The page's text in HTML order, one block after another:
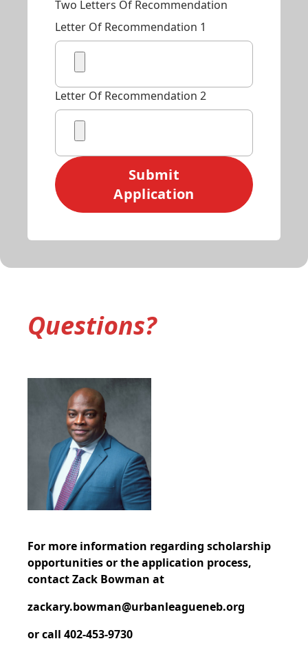
Two Letters Of Recommendation
Letter Of Recommendation 1
Letter Of Recommendation 2
Submit
Application
Questions?
For more information regarding scholarship
opportunities or the application process,
contact Zack Bowman at
zackary.bowman@urbanleagueneb.org
or call 402-453-9730